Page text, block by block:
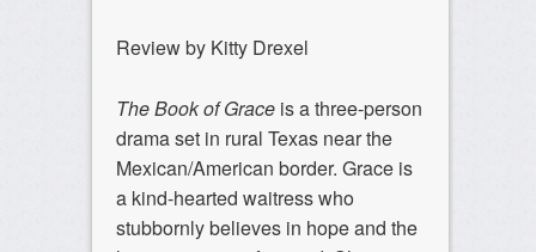
Review by Kitty Drexel
The Book of Graceis a three-person
drama set in rural Texas near the
Mexican/American border. Grace is
a kind-hearted waitress who
stubbornly believes in hope and the